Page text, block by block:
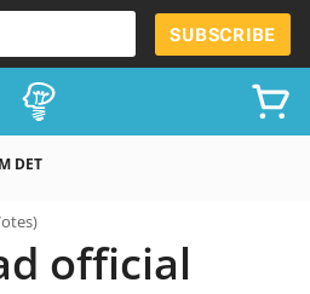
SUBSCRIBE
DET
official